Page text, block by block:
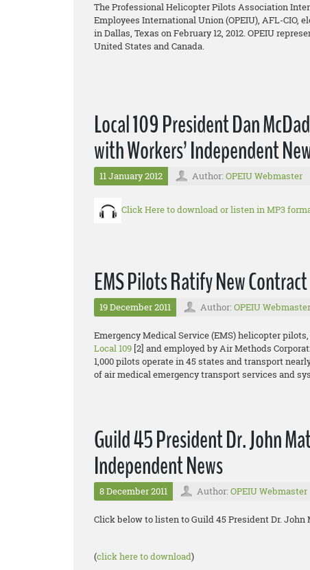
The Professional Helicopter Pilots Association
Employees International Union (OPEIU), AFL-CIO,
in Dallas, Texas on February 12, 2012. OPEIU
United States and Canada.
Local 109 President Dan
with Workers’ Independent
11 January 2012 Author: OPEIU Webmaster
Click Here to download or listen in MP3
EMS Pilots Ratify New Contract
19 December 2011 Author: OPEIU Webmaster
Emergency Medical Service (EMS) helicopter
Local 109 [2] and employed by Air Methods
1,000 pilots operate in 45 states and transport
of air medical emergency transport services and
Guild 45 President Dr. John
Independent News
8 December 2011 Author: OPEIU Webmaster
Click below to listen to Guild 45 President Dr.
(click here to download)